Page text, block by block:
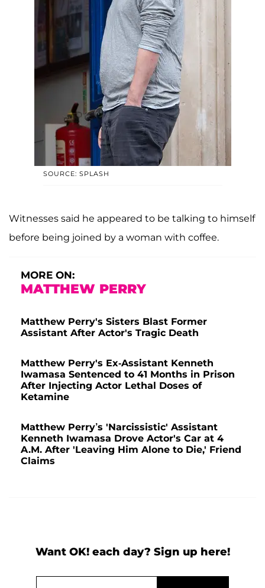
SOURCE: SPLASH
Witnesses said he appeared to be talking to himself
before being joined by a woman with coffee.
MORE ON:
MATTHEW PERRY
Matthew Perry's Sisters Blast Former
Assistant After Actor's Tragic Death
Matthew Perry's Ex-Assistant Kenneth
Iwamasa Sentenced to 41 Months in Prison
After Injecting Actor Lethal Doses of
Ketamine
Matthew Perry’s 'Narcissistic' Assistant
Kenneth Iwamasa Drove Actor's Car at 4
A.M. After 'Leaving Him Alone to Die,' Friend
Claims
Want OK! each day? Sign up here!